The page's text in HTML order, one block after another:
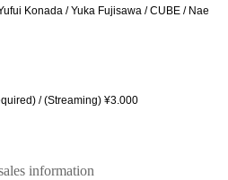
Konada / Yuka Fujisawa / CUBE / Nae
/ (Streaming) ¥3.000
information